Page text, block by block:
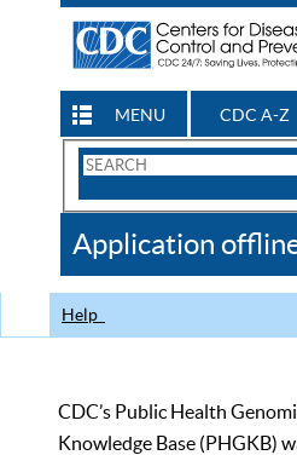
MENU CDC A-Z
Search
CDC
Application
Help
CDC’s Public Health
Knowledge Base (PHGKB)